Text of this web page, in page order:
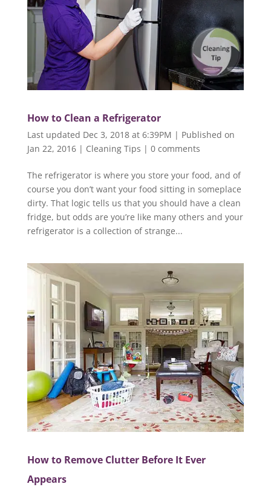
How to Clean a Refrigerator
Last updated Dec 3, 2018 at 6:39PM | Published on
Jan 22, 2016| Cleaning Tips | 0 comments
The refrigerator is where you store your food, and of
course you don’t want your food sitting in someplace
dirty. That logic tells us that you should have a clean
fridge, but odds are you’re like many others and your
refrigerator is a collection of strange...
How to Remove Clutter Before It Ever
Appears